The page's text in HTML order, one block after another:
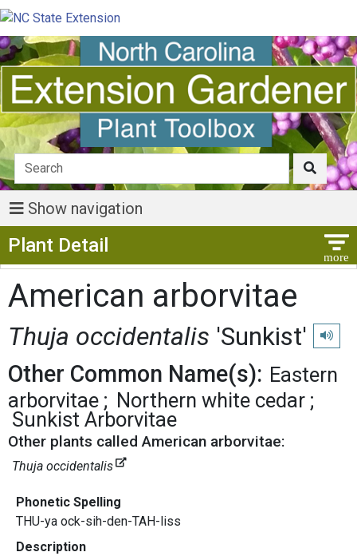
Show navigation
Plant Detail
American arborvitae
Thuja occidentalis 'Sunkist' Play
Other Common Name(s): Eastern
arborvitae
Northern white cedar
Sunkist Arborvitae
Other plants called American arborvitae:
Thuja occidentalis
Phonetic Spelling
THU-ya ock-sih-den-TAH-liss
Description